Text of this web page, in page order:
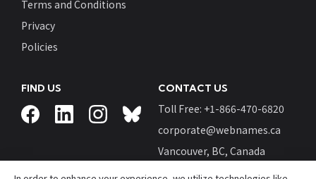
Terms and Conditions
Privacy
Policies
FIND US CONTACT US
Toll Free: +1-866-470-6820
corporate@webnames.ca
Vancouver, BC, Canada